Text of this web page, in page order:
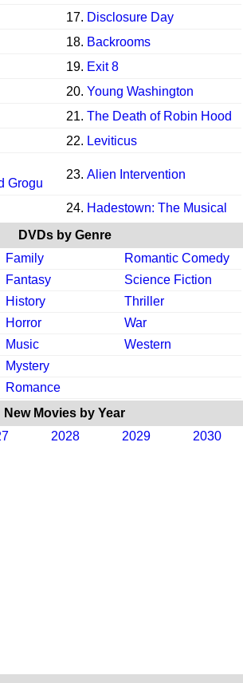
17. Disclosure Day
18. Backrooms
19. Exit 8
20. Young Washington
21. The Death of Robin Hood
22. Leviticus
Grogu
23. Alien Intervention
24. Hadestown: The Musical
DVDs by Genre
Family
Romantic Comedy
Fantasy
Science Fiction
History
Thriller
Horror
War
Music
Western
Mystery
Romance
New Movies by Year
2028 2029 2030